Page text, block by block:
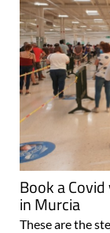
Book a
in Murcia
These are the